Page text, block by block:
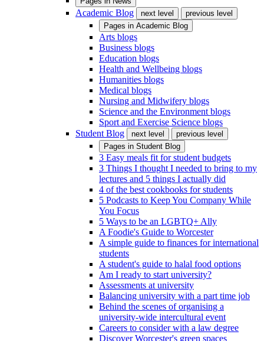
Academic Blog next level
previous level
Pages in Academic Blog
Arts blogs
Business blogs
Education blogs
Health and Wellbeing blogs
Humanities blogs
Medical blogs
Nursing and Midwifery blogs
Science and the Environment blogs
Sport and Exercise Science blogs
Student Blog
next level
previous level
Pages in Student Blog
3 Easy meals fit for student budgets
3 Things I thought I needed to bring to my
lectures and 5 things I actually did
4 of the best cookbooks for students
5 Podcasts to Keep You Company While
You Focus
5 Ways to be an LGBTQ+ Ally
A Foodie's Guide to Worcester
A simple guide to finances for international
students
A student's guide to halal food options
Am I ready to start university?
Assessments at university
Balancing university with a part time job
Behind the scenes of organising a
university-wide intercultural event
Careers to consider with a law degree
Discover Worcester's green spaces